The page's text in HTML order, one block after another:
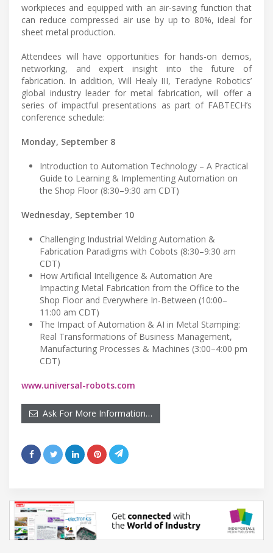
workpieces and equipped with an air-saving function that
can reduce compressed air use by up to 80%, ideal for
sheet metal production.
Attendees will have opportunities for hands-on demos,
networking, and expert insight into the future of
fabrication. In addition, Will Healy III, Teradyne Robotics’
global industry leader for metal fabrication, will offer a
series of impactful presentations as part of FABTECH’s
conference schedule:
Monday, September 8
Introduction to Automation Technology – A Practical
Guide to Learning & Implementing Automation on
the Shop Floor (8:30–9:30 am CDT)
Wednesday, September 10
Challenging Industrial Welding Automation &
Fabrication Paradigms with Cobots (8:30–9:30 am
CDT)
How Artificial Intelligence & Automation Are
Impacting Metal Fabrication from the Office to the
Shop Floor and Everywhere In-Between (10:00–
11:00 am CDT)
The Impact of Automation & AI in Metal Stamping:
Real Transformations of Business Management,
Manufacturing Processes & Machines (3:00–4:00 pm
CDT)
www.universal-robots.com
Ask For More Information…